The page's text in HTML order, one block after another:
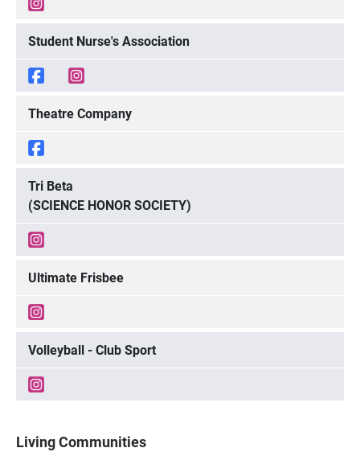
Student Nurse's Association
Theatre Company
Tri Beta
(SCIENCE HONOR SOCIETY)
Ultimate Frisbee
Volleyball - Club Sport
Living Communities